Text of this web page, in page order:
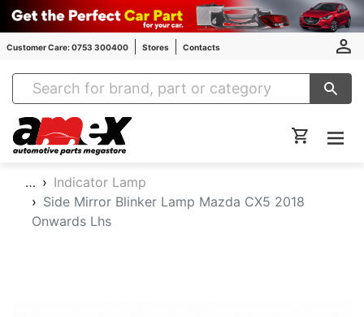
Customer Care: 0753 300400 Stores Contacts
Amex Auto Parts
…
Indicator Lamp
Side Mirror Blinker Lamp Mazda CX5 2018
Onwards Lhs